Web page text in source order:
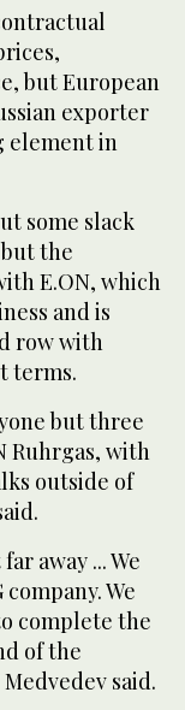
but European
exporter
element in
some slack
the
E.ON, which
and is
row with
terms.
but three
Ruhrgas, with
outside of
away ... We
We
complete the
of the
said.